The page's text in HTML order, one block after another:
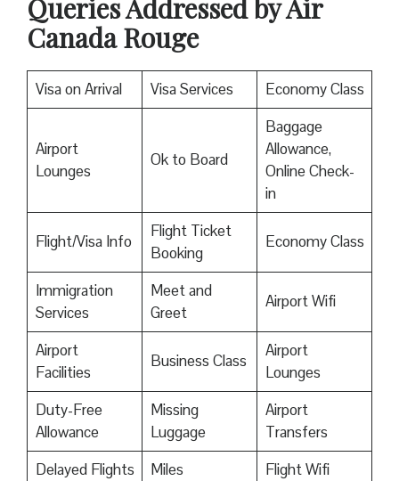
Queries Addressed by Air
Canada Rouge
Visa on Arrival Visa Services Economy Class
Airport
Lounges
Ok to Board
Baggage
Allowance,
Online Check-
in
Flight/Visa Info
Flight Ticket
Booking
Economy Class
Immigration
Services
Meet and
Greet
Airport Wifi
Airport
Facilities
Business Class
Airport
Lounges
Duty-Free
Allowance
Missing
Luggage
Airport
Transfers
Delayed Flights
Miles
Flight Wifi